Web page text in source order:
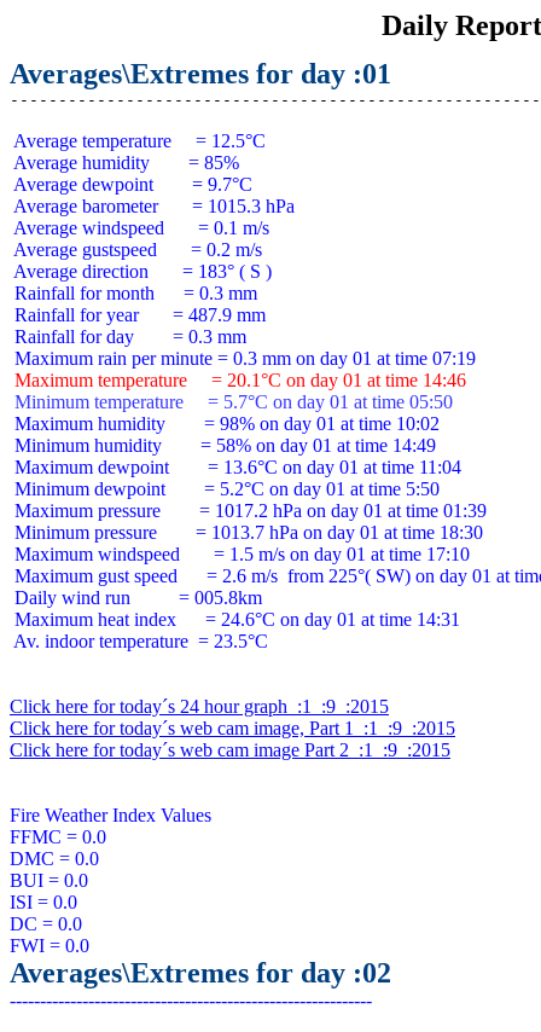
Daily
Averages\Extremes for day :01
Average temperature     = 12.5°C
Average humidity        = 85%
Average dewpoint        = 9.7°C
Average barometer       = 1015.3 hPa
Average windspeed       = 0.1 m/s
Average gustspeed       = 0.2 m/s
Average direction       = 183° ( S )
Rainfall for month      = 0.3 mm
Rainfall for year       = 487.9 mm
Rainfall for day        = 0.3 mm
Maximum temperature     = 20.1°C on day 01 at time 14:46
Minimum temperature     = 5.7°C on day 01 at time 05:50
Maximum humidity        = 98% on day 01 at time 10:02
Minimum humidity        = 58% on day 01 at time 14:49
Maximum dewpoint        = 13.6°C on day 01 at time 11:04
Minimum dewpoint        = 5.2°C on day 01 at time 5:50
Maximum pressure        = 1017.2 hPa on day 01 at time 01:39
Minimum pressure        = 1013.7 hPa on day 01 at time 18:30
Maximum windspeed       = 1.5 m/s on day 01 at time 17:10
Maximum gust speed      = 2.6 m/s  from 225°( SW) on day 01 at
Daily wind run          = 005.8km
Maximum heat index      = 24.6°C on day 01 at time 14:31
Av. indoor temperature  = 23.5°C
Click here for today´s 24 hour graph  :1  :9  :2015
Click here for today´s web cam image, Part 1  :1  :9  :2015
Click here for today´s web cam image Part 2  :1  :9  :2015
Fire Weather Index Values
FFMC = 0.0
DMC = 0.0
BUI = 0.0
ISI = 0.0
DC = 0.0
Averages\Extremes for day :02